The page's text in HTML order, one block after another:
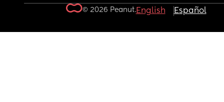
© 2026 Peanut.English Español